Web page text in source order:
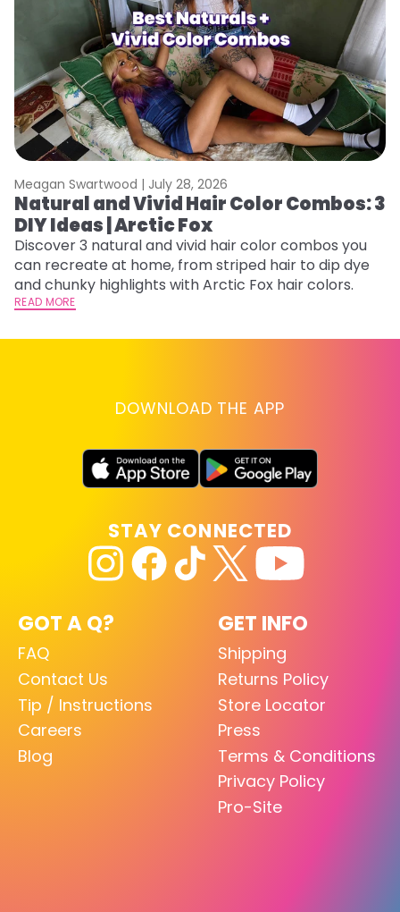
Meagan Swartwood | July 28, 2026
Natural and Vivid Hair Color Combos: 3
DIY Ideas | Arctic Fox
Discover 3 natural and vivid hair color combos you
can recreate at home, from striped hair to dip dye
and chunky highlights with Arctic Fox hair colors.
READ MORE
DOWNLOAD THE APP
GOT A Q?
FAQ
Contact Us
Tip / Instructions
Careers
Blog
GET INFO
Shipping
Returns Policy
Store Locator
Press
Terms & Conditions
Privacy Policy
Pro-Site
STAY CONNECTED